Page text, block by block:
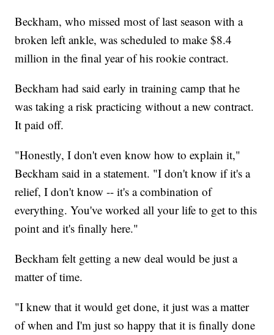
Beckham, who missed most of last season with a
broken left ankle, was scheduled to make $8.4
million in the final year of his rookie contract.
Beckham had said early in training camp that he
was taking a risk practicing without a new contract.
It paid off.
"Honestly, I don't even know how to explain it,"
Beckham said in a statement. "I don't know if it's a
relief, I don't know -- it's a combination of
everything. You've worked all your life to get to this
point and it's finally here."
Beckham felt getting a new deal would be just a
matter of time.
"I knew that it would get done, it just was a matter
of when and I'm just so happy that it is finally done